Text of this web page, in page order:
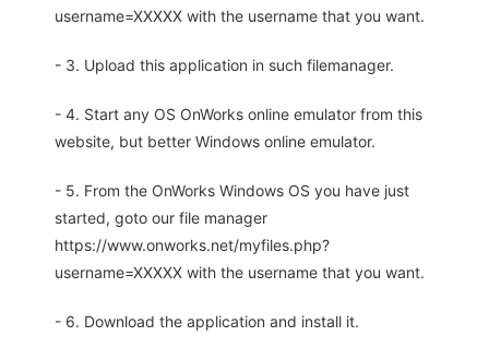
username=XXXXX with the username that you want.
- 3. Upload this application in such filemanager.
- 4. Start any OS OnWorks online emulator from this
website, but better Windows online emulator.
- 5. From the OnWorks Windows OS you have just
started, goto our file manager
https://www.onworks.net/myfiles.php?
username=XXXXX with the username that you want.
- 6. Download the application and install it.